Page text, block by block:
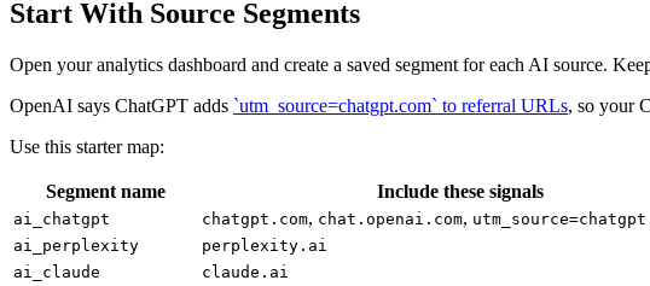
Start With Source Segments
Open your analytics dashboard and create a saved segment for each AI source.
OpenAI says ChatGPT adds `utm_source=chatgpt.com` to referral URLs, so your
Use this starter map:
Segment name Include these signals
ai_chatgpt chatgpt.com, chat.openai.com,
ai_perplexity perplexity.ai
ai_claude claude.ai